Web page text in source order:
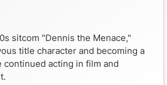
sitcom "Dennis the Menace,"
title character and becoming a
continued acting in film and